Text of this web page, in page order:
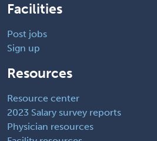
Facilities
Post jobs
Sign up
Resources
Resource center
2023 Salary survey reports
Physician resources